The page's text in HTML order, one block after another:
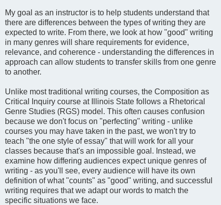
My goal as an instructor is to help students understand that
there are differences between the types of writing they are
expected to write. From there, we look at how "good" writing
in many genres will share requirements for evidence,
relevance, and coherence - understanding the differences in
approach can allow students to transfer skills from one genre
to another.
Unlike most traditional writing courses, the Composition as
Critical Inquiry course at Illinois State follows a Rhetorical
Genre Studies (RGS) model. This often causes confusion
because we don't focus on "perfecting" writing - unlike
courses you may have taken in the past, we won't try to
teach "the one style of essay" that will work for all your
classes because that's an impossible goal. Instead, we
examine how differing audiences expect unique genres of
writing - as you'll see, every audience will have its own
definition of what "counts" as "good" writing, and successful
writing requires that we adapt our words to match the
specific situations we face.